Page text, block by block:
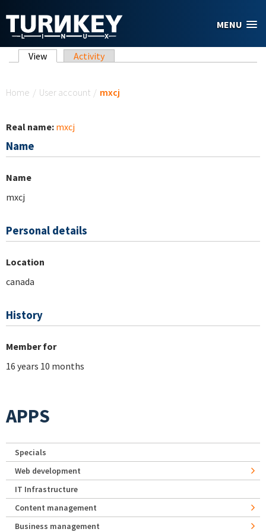
MENU
Primary tabs
View (active tab)
Activity
Home / User account / mxcj
Real name: mxcj
Name
Name
mxcj
Personal details
Location
canada
History
Member for
16 years 10 months
APPS
Specials
Web development
IT Infrastructure
Content management
Business management